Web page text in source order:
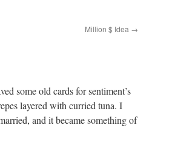
Million $ Idea →
some old cards for sentiment’s
layered with curried tuna. I
and it became something of